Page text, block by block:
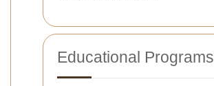
Educational Programs